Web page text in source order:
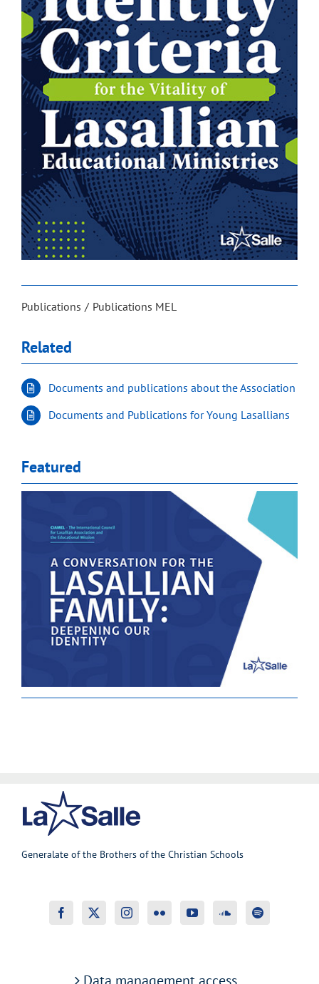
Publications Publications MEL
Related
Documents and publications about the Association
Documents and Publications for Young Lasallians
Featured
Generalate of the Brothers of the Christian Schools
Data management access